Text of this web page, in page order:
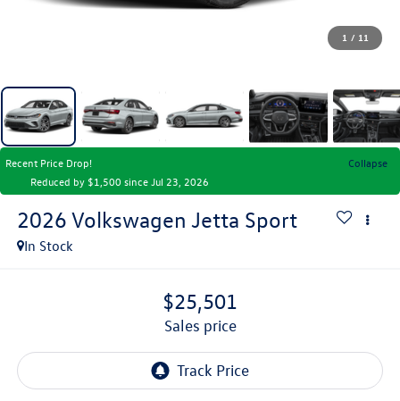
1 / 11
Recent Price Drop!
Collapse
Reduced by $1,500 since Jul 23, 2026
2026 Volkswagen Jetta Sport
In Stock
$25,501
sales price